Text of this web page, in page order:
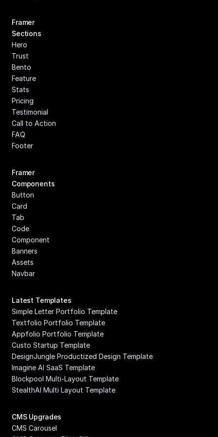
Framer
Sections
Hero
Trust
Bento
Feature
Stats
Pricing
Testimonial
Call to Action
FAQ
Footer
Framer
Components
Button
Card
Tab
Code
Component
Banners
Assets
Navbar
Latest Templates
Simple Letter Portfolio Template
Textfolio Portfolio Template
Appfolio Portfolio Template
Custo Startup Template
DesignJungle Productized Design Template
Imagine AI SaaS Template
Blockpool Multi-Layout Template
StealthAI Multi Layout Template
CMS Upgrades
CMS Carousel